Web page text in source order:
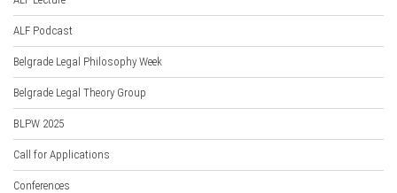
ALF Podcast
Belgrade Legal Philosophy Week
Belgrade Legal Theory Group
BLPW 2025
Call for Applications
Conferences